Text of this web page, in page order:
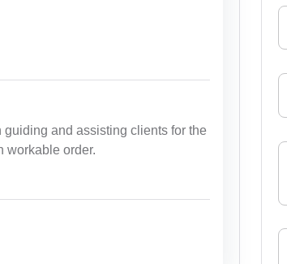
and assisting clients for the
workable order.